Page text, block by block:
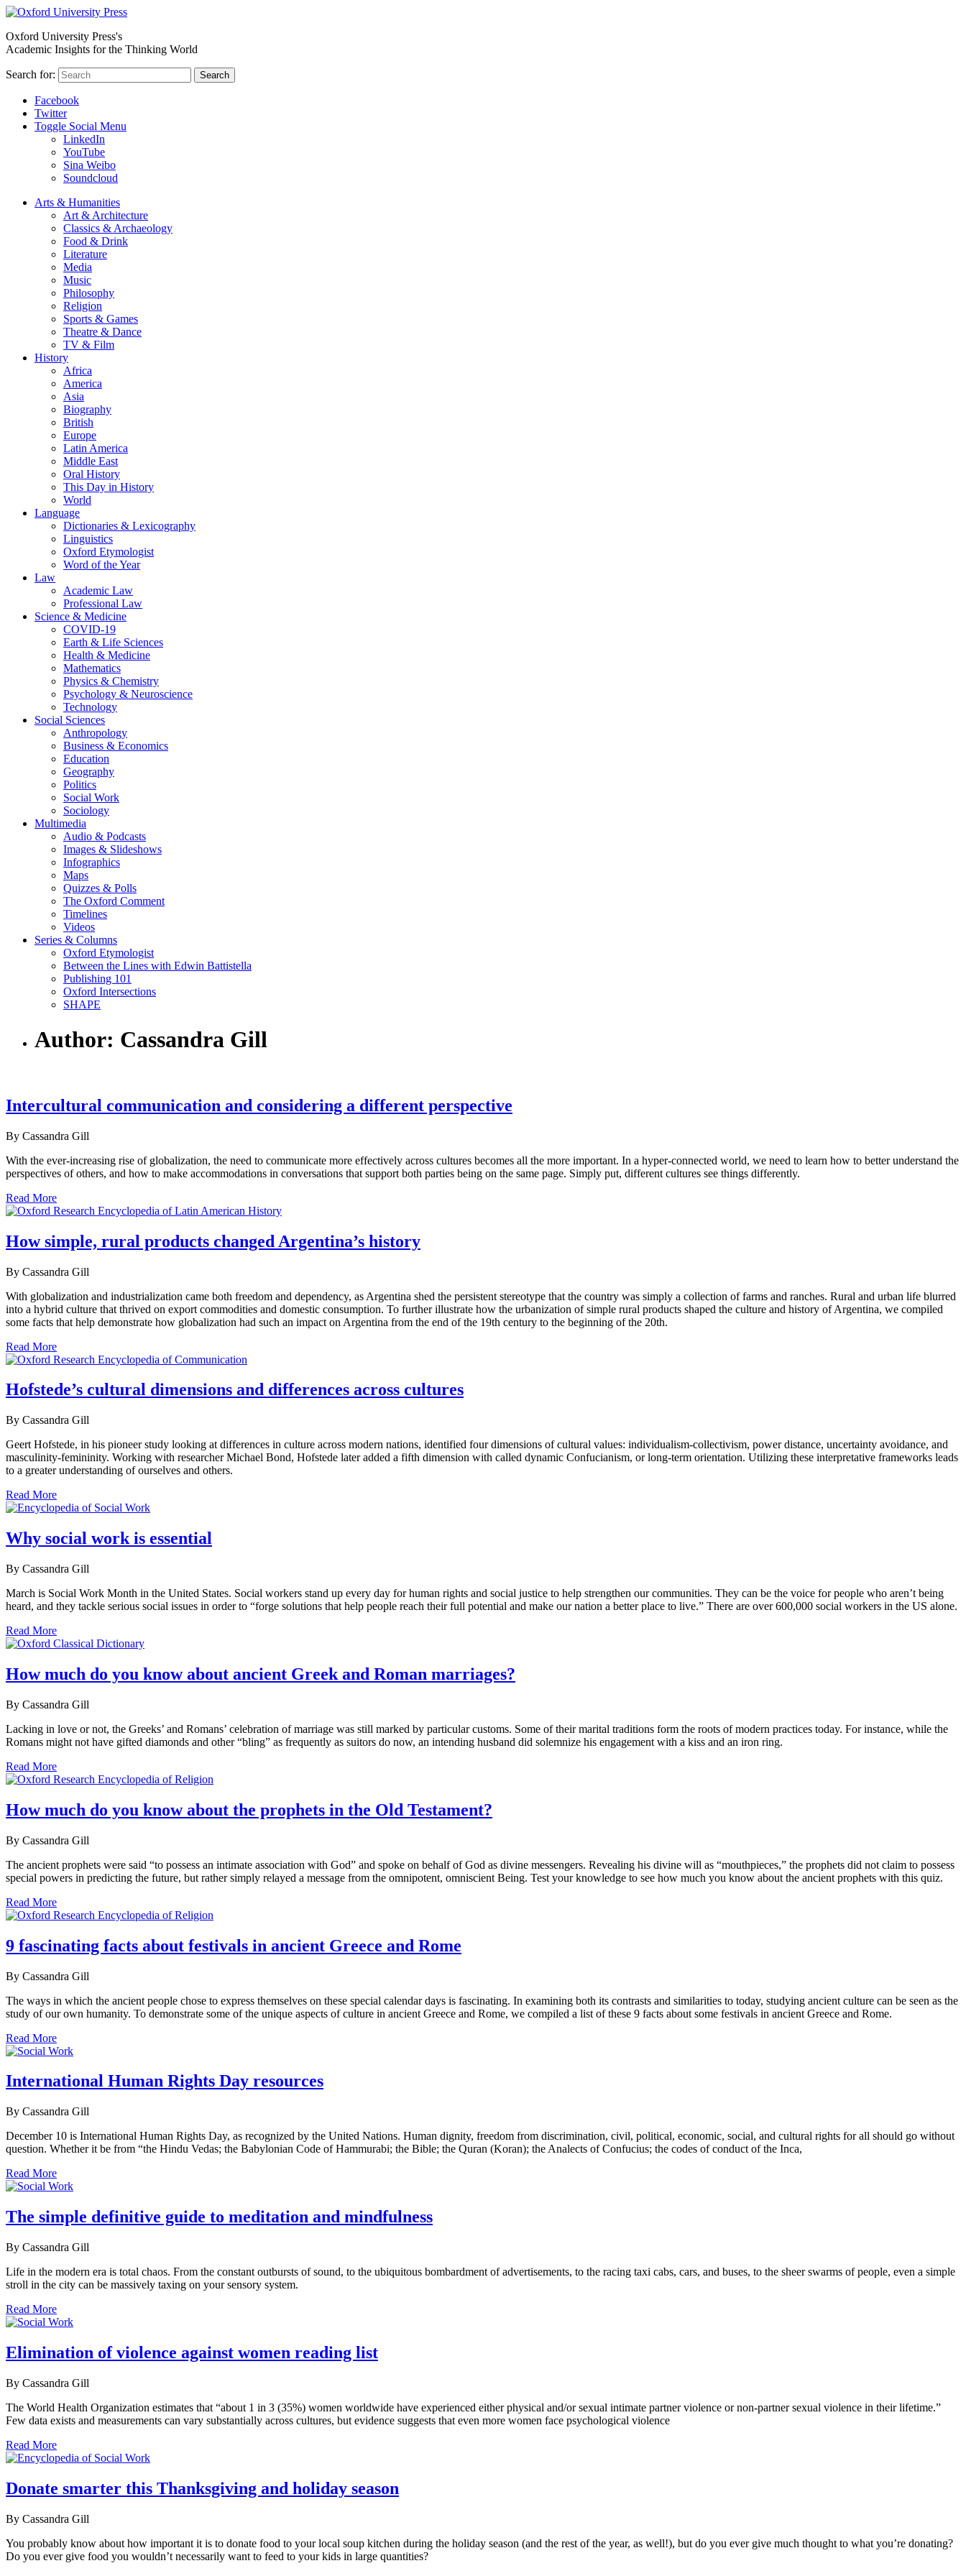
Oxford University Press's
Academic Insights for the Thinking World
Search for: Search
Facebook
Twitter
Toggle Social Menu
LinkedIn
YouTube
Sina Weibo
Soundcloud
Arts & Humanities
Art & Architecture
Classics & Archaeology
Food & Drink
Literature
Media
Music
Philosophy
Religion
Sports & Games
Theatre & Dance
TV & Film
History
Africa
America
Asia
Biography
British
Europe
Latin America
Middle East
Oral History
This Day in History
World
Language
Dictionaries & Lexicography
Linguistics
Oxford Etymologist
Word of the Year
Law
Academic Law
Professional Law
Science & Medicine
COVID-19
Earth & Life Sciences
Health & Medicine
Mathematics
Physics & Chemistry
Psychology & Neuroscience
Technology
Social Sciences
Anthropology
Business & Economics
Education
Geography
Politics
Social Work
Sociology
Multimedia
Audio & Podcasts
Images & Slideshows
Infographics
Maps
Quizzes & Polls
The Oxford Comment
Timelines
Videos
Series & Columns
Oxford Etymologist
Between the Lines with Edwin Battistella
Publishing 101
Oxford Intersections
SHAPE
Author: Cassandra Gill
Intercultural communication and considering a different perspective
By Cassandra Gill
With the ever-increasing rise of globalization, the need to communicate more effectively across cultures becomes all the more important. In a hyper-connected world, we need to learn how to better understand the
perspectives of others, and how to make accommodations in conversations that support both parties being on the same page. Simply put, different cultures see things differently.
Read More
How simple, rural products changed Argentina’s history
By Cassandra Gill
With globalization and industrialization came both freedom and dependency, as Argentina shed the persistent stereotype that the country was simply a collection of farms and ranches. Rural and urban life blurred
into a hybrid culture that thrived on export commodities and domestic consumption. To further illustrate how the urbanization of simple rural products shaped the culture and history of Argentina, we compiled
some facts that help demonstrate how globalization had such an impact on Argentina from the end of the 19th century to the beginning of the 20th.
Read More
Hofstede’s cultural dimensions and differences across cultures
By Cassandra Gill
Geert Hofstede, in his pioneer study looking at differences in culture across modern nations, identified four dimensions of cultural values: individualism-collectivism, power distance, uncertainty avoidance, and
masculinity-femininity. Working with researcher Michael Bond, Hofstede later added a fifth dimension with called dynamic Confucianism, or long-term orientation. Utilizing these interpretative frameworks leads
to a greater understanding of ourselves and others.
Read More
Why social work is essential
By Cassandra Gill
March is Social Work Month in the United States. Social workers stand up every day for human rights and social justice to help strengthen our communities. They can be the voice for people who aren’t being
heard, and they tackle serious social issues in order to “forge solutions that help people reach their full potential and make our nation a better place to live.” There are over 600,000 social workers in the US alone.
Read More
How much do you know about ancient Greek and Roman marriages?
By Cassandra Gill
Lacking in love or not, the Greeks’ and Romans’ celebration of marriage was still marked by particular customs. Some of their marital traditions form the roots of modern practices today. For instance, while the
Romans might not have gifted diamonds and other “bling” as frequently as suitors do now, an intending husband did solemnize his engagement with a kiss and an iron ring.
Read More
How much do you know about the prophets in the Old Testament?
By Cassandra Gill
The ancient prophets were said “to possess an intimate association with God” and spoke on behalf of God as divine messengers. Revealing his divine will as “mouthpieces,” the prophets did not claim to possess
special powers in predicting the future, but rather simply relayed a message from the omnipotent, omniscient Being. Test your knowledge to see how much you know about the ancient prophets with this quiz.
Read More
9 fascinating facts about festivals in ancient Greece and Rome
By Cassandra Gill
The ways in which the ancient people chose to express themselves on these special calendar days is fascinating. In examining both its contrasts and similarities to today, studying ancient culture can be seen as the
study of our own humanity. To demonstrate some of the unique aspects of culture in ancient Greece and Rome, we compiled a list of these 9 facts about some festivals in ancient Greece and Rome.
Read More
International Human Rights Day resources
By Cassandra Gill
December 10 is International Human Rights Day, as recognized by the United Nations. Human dignity, freedom from discrimination, civil, political, economic, social, and cultural rights for all should go without
question. Whether it be from “the Hindu Vedas; the Babylonian Code of Hammurabi; the Bible; the Quran (Koran); the Analects of Confucius; the codes of conduct of the Inca,
Read More
The simple definitive guide to meditation and mindfulness
By Cassandra Gill
Life in the modern era is total chaos. From the constant outbursts of sound, to the ubiquitous bombardment of advertisements, to the racing taxi cabs, cars, and buses, to the sheer swarms of people, even a simple
stroll in the city can be massively taxing on your sensory system.
Read More
Elimination of violence against women reading list
By Cassandra Gill
The World Health Organization estimates that “about 1 in 3 (35%) women worldwide have experienced either physical and/or sexual intimate partner violence or non-partner sexual violence in their lifetime.”
Few data exists and measurements can vary substantially across cultures, but evidence suggests that even more women face psychological violence
Read More
Donate smarter this Thanksgiving and holiday season
By Cassandra Gill
You probably know about how important it is to donate food to your local soup kitchen during the holiday season (and the rest of the year, as well!), but do you ever give much thought to what you’re donating?
Do you ever give food you wouldn’t necessarily want to feed to your kids in large quantities?